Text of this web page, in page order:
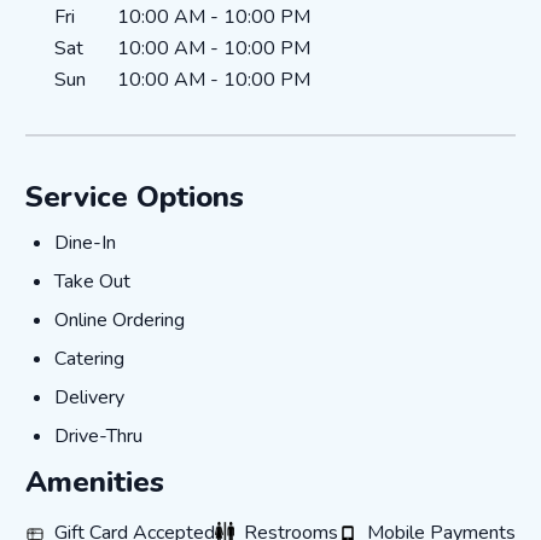
Fri
10:00 AM - 10:00 PM
Sat
10:00 AM - 10:00 PM
Sun
10:00 AM - 10:00 PM
Service Options
Dine-In
Dine-In
Take Out
Take Out
Online Ordering
Online Ordering
Catering
Catering
Delivery
Delivery
Drive-Thru
Drive-Thru
Amenities
Gift Card Accepted
Gift Card AcceptedRestrooms
RestroomsMobile Payments
Mobile Payments